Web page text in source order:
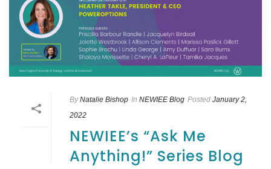
By Natalie Bishop In NEWIEE Blog Posted January 2,
2022
NEWIEE’s “Ask Me
Anything!” Series Blog